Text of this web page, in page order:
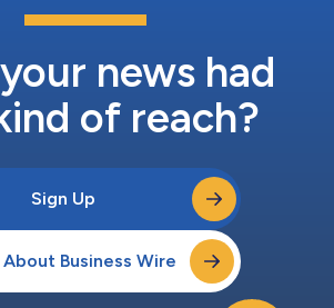
news had
of reach?
Sign Up
About Business Wire